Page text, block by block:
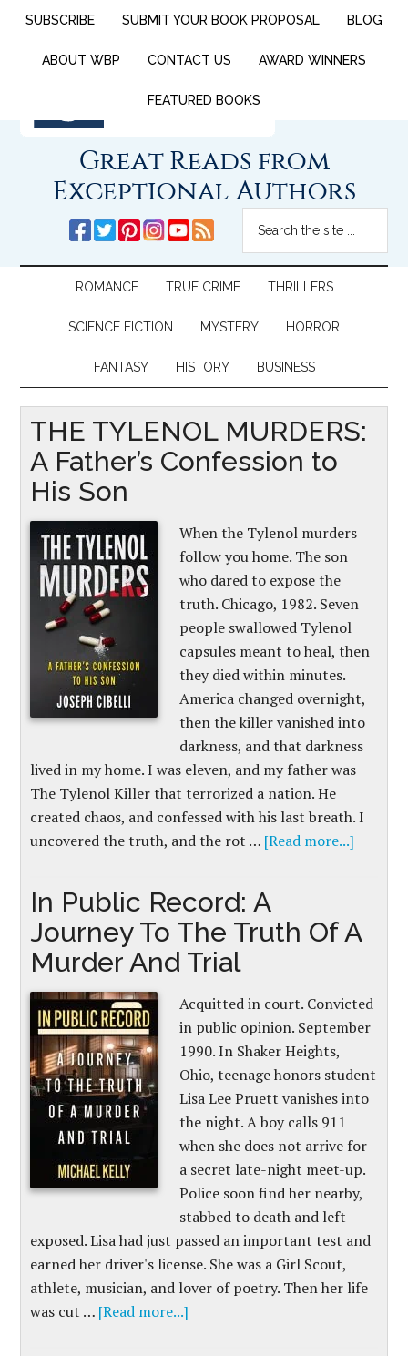
SUBSCRIBE SUBMIT YOUR BOOK PROPOSAL BLOG
ABOUT WBP CONTACT US AWARD WINNERS
FEATURED BOOKS
Great Reads from
Exceptional Authors
ROMANCE TRUE CRIME THRILLERS
SCIENCE FICTION MYSTERY HORROR
FANTASY HISTORY BUSINESS
THE TYLENOL MURDERS:
A Father’s Confession to
His Son
When the Tylenol murders
follow you home. The son
who dared to expose the
truth. Chicago, 1982. Seven
people swallowed Tylenol
capsules meant to heal, then
they died within minutes.
America changed overnight,
then the killer vanished into
darkness, and that darkness
lived in my home. I was eleven, and my father was
The Tylenol Killer that terrorized a nation. He
created chaos, and confessed with his last breath. I
uncovered the truth, and the rot … [Read more...]
In Public Record: A
Journey To The Truth Of A
Murder And Trial
Acquitted in court. Convicted
in public opinion. September
1990. In Shaker Heights,
Ohio, teenage honors student
Lisa Lee Pruett vanishes into
the night. A boy calls 911
when she does not arrive for
a secret late-night meet-up.
Police soon find her nearby,
stabbed to death and left
exposed. Lisa had just passed an important test and
earned her driver's license. She was a Girl Scout,
athlete, musician, and lover of poetry. Then her life
was cut … [Read more...]